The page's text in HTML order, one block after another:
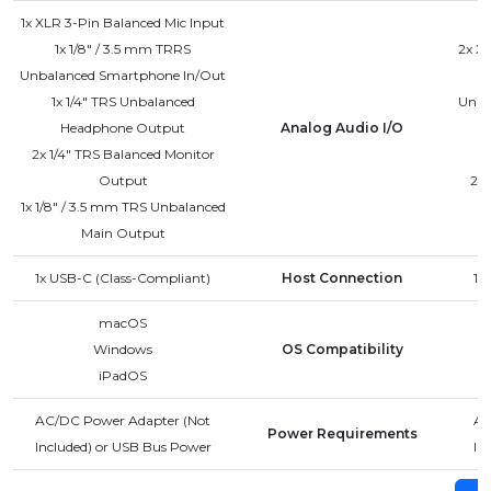
1x XLR 3-Pin Balanced Mic Input
1x 1/8" / 3.5 mm TRRS
Unbalanced Smartphone In/Out
1x 1/4" TRS Unbalanced
Headphone Output
2x 1/4" TRS Balanced Monitor
Output
1x 1/8" / 3.5 mm TRS Unbalanced
Main Output
Analog Audio I/O
2x
2x
1x USB-C (Class-Compliant) Host Connection 1x
macOS
Windows
iPadOS
OS Compatibility
AC/DC Power Adapter (Not
Included) or USB Bus Power
Power Requirements